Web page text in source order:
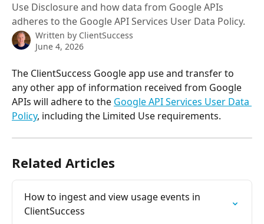
Use Disclosure and how data from Google APIs
adheres to the Google API Services User Data Policy.
Written by ClientSuccess
June 4, 2026
The ClientSuccess Google app use and transfer to
any other app of information received from Google
APIs will adhere to the Google API Services User Data
Policy, including the Limited Use requirements.
Related Articles
How to ingest and view usage events in
ClientSuccess